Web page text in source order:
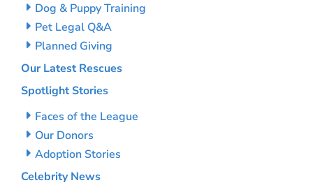
Dog & Puppy Training
Pet Legal Q&A
Planned Giving
Our Latest Rescues
Spotlight Stories
Faces of the League
Our Donors
Adoption Stories
Celebrity News